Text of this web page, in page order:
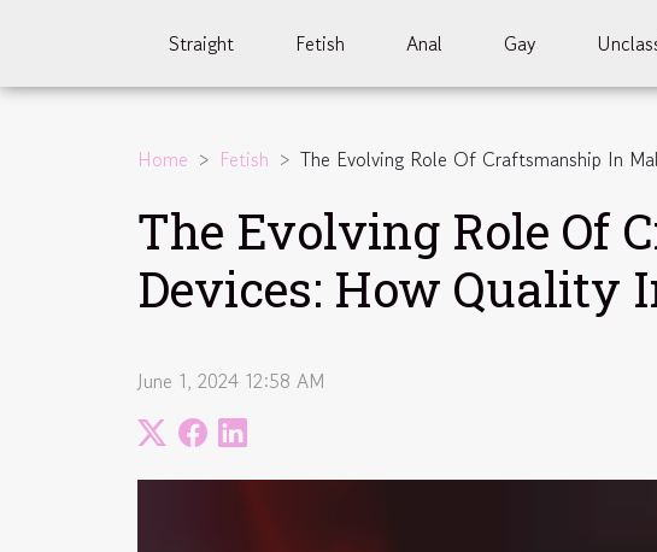
Straight Fetish Anal Gay
Home Fetish The Evolving Role Of Craftsmanship In
The Evolving Role Of
Devices: How Quality
June 1, 2024 12:58 AM